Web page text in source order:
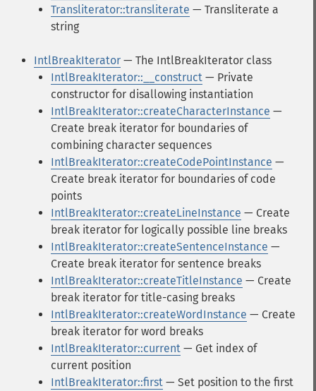
Transliterator::transliterate — Transliterate a
string
IntlBreakIterator — The IntlBreakIterator class
IntlBreakIterator::__construct — Private
constructor for disallowing instantiation
IntlBreakIterator::createCharacterInstance —
Create break iterator for boundaries of
combining character sequences
IntlBreakIterator::createCodePointInstance —
Create break iterator for boundaries of code
points
IntlBreakIterator::createLineInstance — Create
break iterator for logically possible line breaks
IntlBreakIterator::createSentenceInstance —
Create break iterator for sentence breaks
IntlBreakIterator::createTitleInstance — Create
break iterator for title-casing breaks
IntlBreakIterator::createWordInstance — Create
break iterator for word breaks
IntlBreakIterator::current — Get index of
current position
IntlBreakIterator::first — Set position to the first